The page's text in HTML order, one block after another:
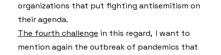
organizations that put fighting antisemitism on
their agenda.
The fourth challenge in this regard, I want to
mention again the outbreak of pandemics that